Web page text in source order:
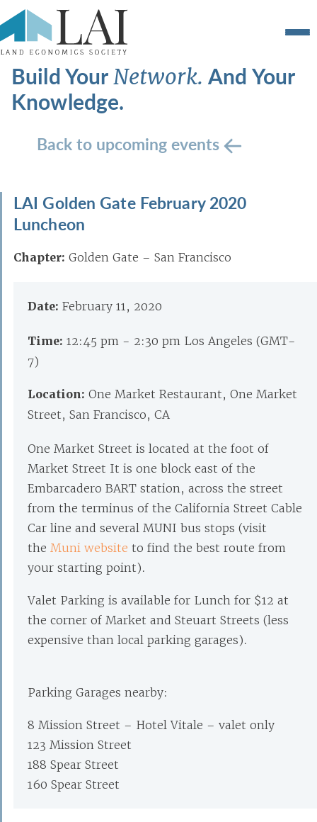
Build YourNetwork.And Your
Knowledge.
Back to upcoming events
LAI Golden Gate February 2020
Luncheon
Chapter: Golden Gate – San Francisco
Date: February 11, 2020
Time: 12:45 pm - 2:30 pm Los Angeles (GMT-
7)
Location: One Market Restaurant, One Market
Street, San Francisco, CA
One Market Street is located at the foot of
Market Street It is one block east of the
Embarcadero BART station, across the street
from the terminus of the California Street Cable
Car line and several MUNI bus stops (visit
the Muni website to find the best route from
your starting point).
Valet Parking is available for Lunch for $12 at
the corner of Market and Steuart Streets (less
expensive than local parking garages).
Parking Garages nearby:
8 Mission Street – Hotel Vitale – valet only
123 Mission Street
188 Spear Street
160 Spear Street